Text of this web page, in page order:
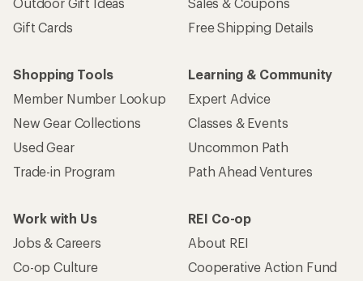
Gift Cards
Free Shipping Details
Shopping Tools
Member Number Lookup
New Gear Collections
Used Gear
Trade-in Program
Learning & Community
Expert Advice
Classes & Events
Uncommon Path
Path Ahead Ventures
Work with Us
Jobs & Careers
Co-op Culture
REI Co-op
About REI
Cooperative Action Fund